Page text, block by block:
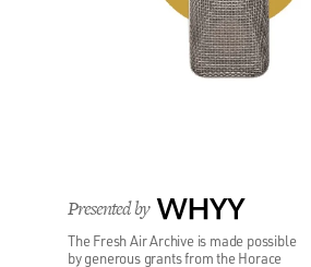
Presented by WHYY
The Fresh Air Archive is made possible
by generous grants from the Horace